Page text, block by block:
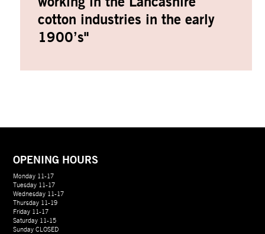
cotton industries in the early
1900’s"
OPENING HOURS
Monday 11-17
Tuesday 11-17
Wednesday 11-17
Thursday 11-19
Friday 11-17
Saturday 11-15
Sunday CLOSED